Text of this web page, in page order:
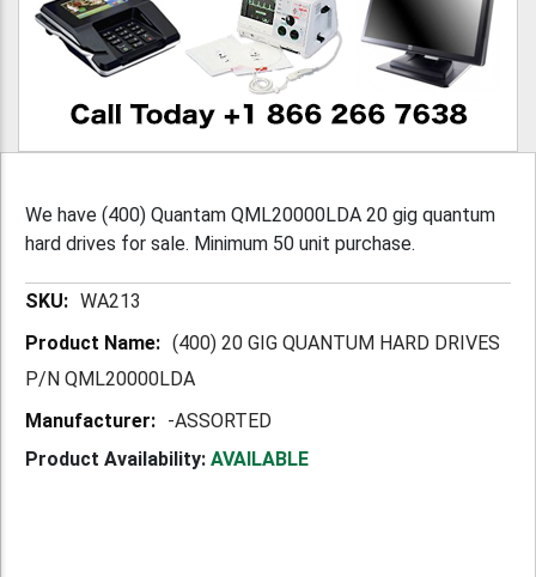
We have (400) Quantam QML20000LDA 20 gig quantum
hard drives for sale. Minimum 50 unit purchase.
More WA213
(400) 20 GIG QUANTUM HARD DRIVES
P/N QML20000LDA
-ASSORTED
Product Availability: AVAILABLE